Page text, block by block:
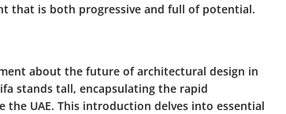
that is both progressive and full of potential.
about the future of architectural design in
stands tall, encapsulating the rapid
UAE. This introduction delves into essential